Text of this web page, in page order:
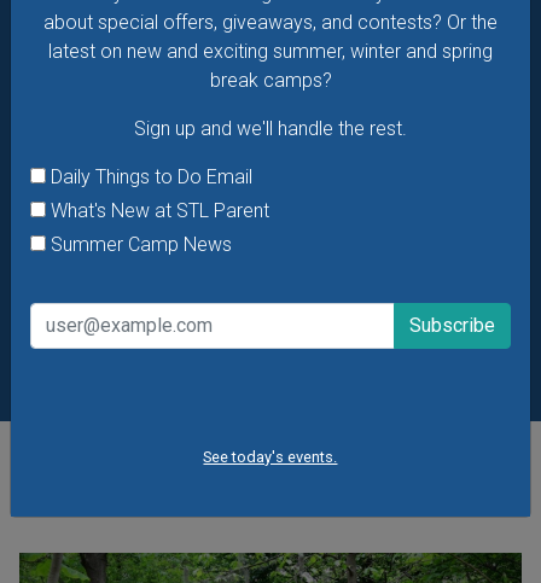
about special offers, giveaways, and contests? Or the
latest on new and exciting summer, winter and spring
break camps?
Sign up and we'll handle the rest.
Daily Things to Do Email
What's New at STL Parent
Summer Camp News
See today's events.